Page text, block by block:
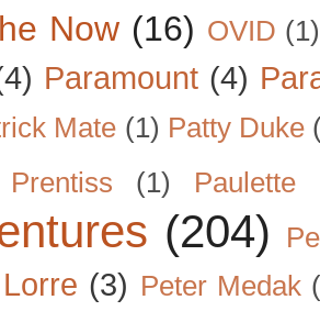
Now (16) OVID (1)
Paramount (4)
Mate (1) Patty Duke
(1) Paulette
(204)
(3) Peter Medak